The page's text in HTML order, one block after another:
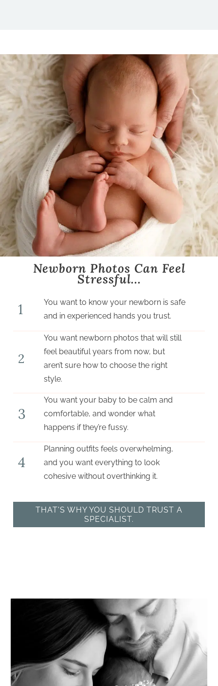
Newborn Photos Can Feel
Stressful...​
1
You want to know your newborn is safe
and in experienced hands you trust.
2
You want newborn photos that will still
feel beautiful years from now, but
aren’t sure how to choose the right
style.
3
You want your baby to be calm and
comfortable, and wonder what
happens if they’re fussy.
4
Planning outfits feels overwhelming,
and you want everything to look
cohesive without overthinking it.
THAT'S WHY YOU SHOULD TRUST A
SPECIALIST.